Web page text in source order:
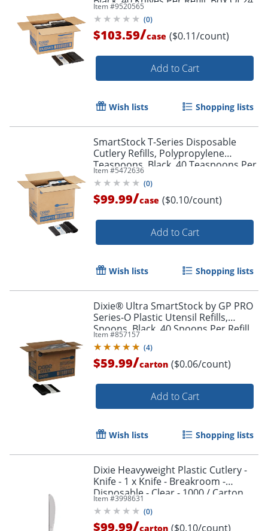
Refills
Item #9520565
(0)
$103.59/case ($0.11/count)
Add to Cart
Wish lists Shopping lists
SmartStock T-Series Disposable
Cutlery Refills, Polypropylene
Teaspoons, Black, 40 Teaspoons Per
Refill, Box Of 24 Refills
Item #5472636
(0)
$99.99/case ($0.10/count)
Add to Cart
Wish lists Shopping lists
Dixie® Ultra SmartStock by GP PRO
Series-O Plastic Utensil Refills,
Spoons, Black, 40 Spoons Per Refill,
Case Of 24 Refills
Item #857157
(4)
$59.99/carton ($0.06/count)
Add to Cart
Wish lists Shopping lists
Dixie Heavyweight Plastic Cutlery -
Knife - 1 x Knife - Breakroom -
Disposable - Clear - 1000 / Carton
Item #3998631
(0)
$99.99/carton ($0.10/count)